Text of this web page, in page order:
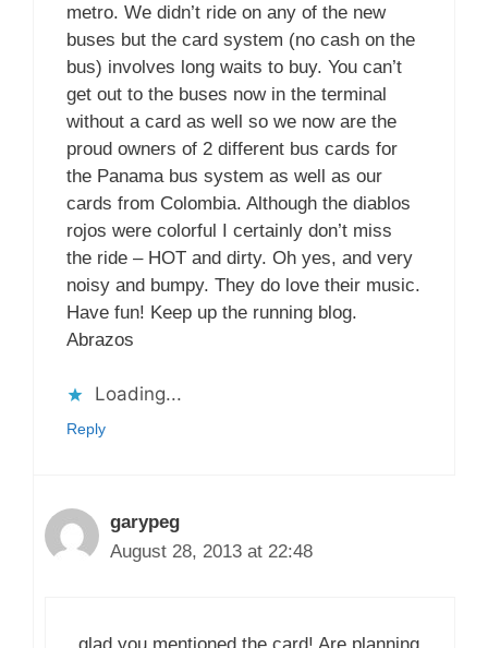
metro. We didn’t ride on any of the new
buses but the card system (no cash on the
bus) involves long waits to buy. You can’t
get out to the buses now in the terminal
without a card as well so we now are the
proud owners of 2 different bus cards for
the Panama bus system as well as our
cards from Colombia. Although the diablos
rojos were colorful I certainly don’t miss
the ride – HOT and dirty. Oh yes, and very
noisy and bumpy. They do love their music.
Have fun! Keep up the running blog.
Abrazos
Loading...
Reply
garypeg
August 28, 2013 at 22:48